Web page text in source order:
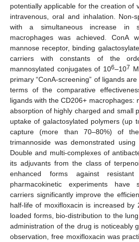
potentially applicable for the creation of
intravenous, oral and inhalation. Non-
with a simultaneous increase in
macrophages was achieved. ConA
mannose receptor, binding
carriers with constants of the
mannosylated conjugates of 106–107 M
primary “ConA-screening” of ligands
terms of the comparative
ligands with the CD206+ macrophages:
absorption of highly charged and small
uptake of galactosylated polymers (up
capture (more than 70–80%) of
trimannoside was demonstrated using
Double and multi-complexes of
its adjuvants from the class of
enhanced forms against
pharmacokinetic experiments have
carriers significantly improve the
half-life of moxifloxacin is increased by
loaded forms, bio-distribution to the
administration of the drug is noticeably
observation, free moxifloxacin was